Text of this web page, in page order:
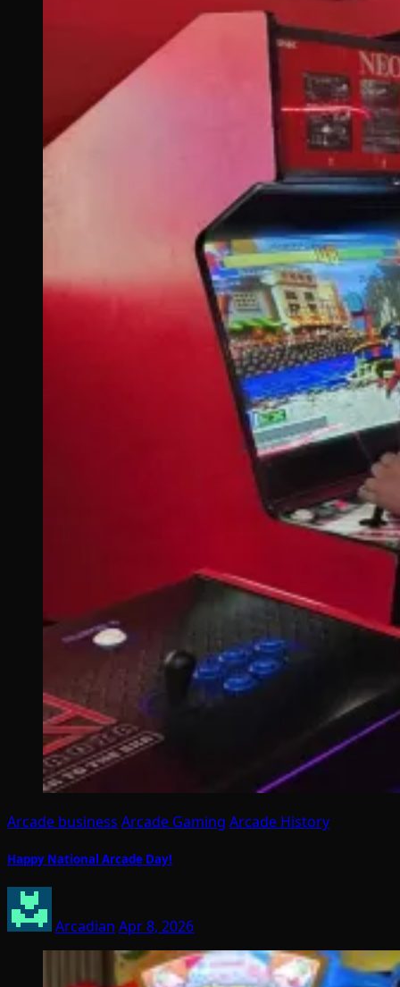
Arcade business Arcade Gaming Arcade History
Happy National Arcade Day!
Arcadian Apr 8, 2026